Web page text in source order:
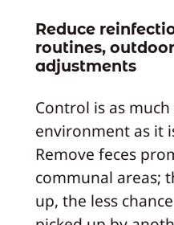
Reduce
routines,
adjustments
Control is as
environment as it
Remove feces
communal areas;
up, the less